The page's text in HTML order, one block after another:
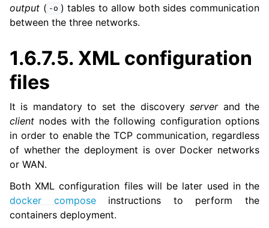
output ( -o ) tables to allow both sides communication
between the three networks.
1.6.7.5. XML configuration
files
It is mandatory to set the discoveryserverand the
client nodes with the following configuration options
in order to enable the TCP communication, regardless
of whether the deployment is over Docker networks
or WAN.
Both XML configuration files will be later used in the
docker composeinstructions to perform the
containers deployment.